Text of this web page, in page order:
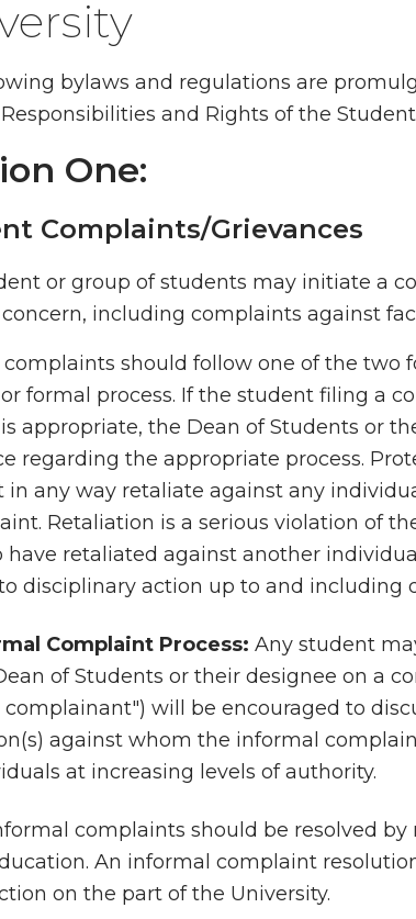
bylaws and regulations are
and Rights of the
One:
Complaints/Grievances
or group of students may initiate a
including complaints against
should follow one of the two
formal process. If the student filing a
appropriate, the Dean of Students or
regarding the appropriate process.
in any way retaliate against any
Retaliation is a serious violation of
have retaliated against another
disciplinary action up to and including
Complaint Process: Any student
of Students or their designee on a
complainant") will be encouraged to
against whom the informal
at increasing levels of authority.
complaints should be resolved
An informal complaint
on the part of the University.